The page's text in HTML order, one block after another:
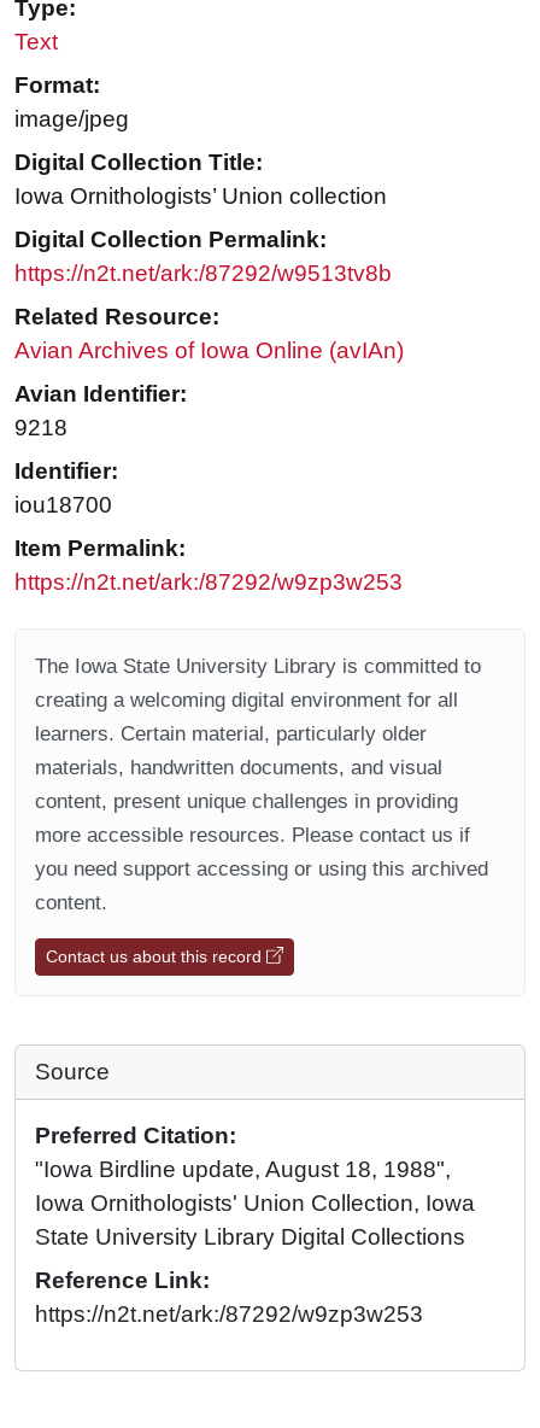
Type:
Text
Format:
image/jpeg
Digital Collection Title:
Iowa Ornithologists’ Union collection
Digital Collection Permalink:
https://n2t.net/ark:/87292/w9513tv8b
Related Resource:
Avian Archives of Iowa Online (avIAn)
Avian Identifier:
9218
Identifier:
iou18700
Item Permalink:
https://n2t.net/ark:/87292/w9zp3w253
The Iowa State University Library is committed to
creating a welcoming digital environment for all
learners. Certain material, particularly older
materials, handwritten documents, and visual
content, present unique challenges in providing
more accessible resources. Please contact us if
you need support accessing or using this archived
content.
Contact us about this record
Source
Preferred Citation:
"Iowa Birdline update, August 18, 1988",
Iowa Ornithologists' Union Collection, Iowa
State University Library Digital Collections
Reference Link:
https://n2t.net/ark:/87292/w9zp3w253